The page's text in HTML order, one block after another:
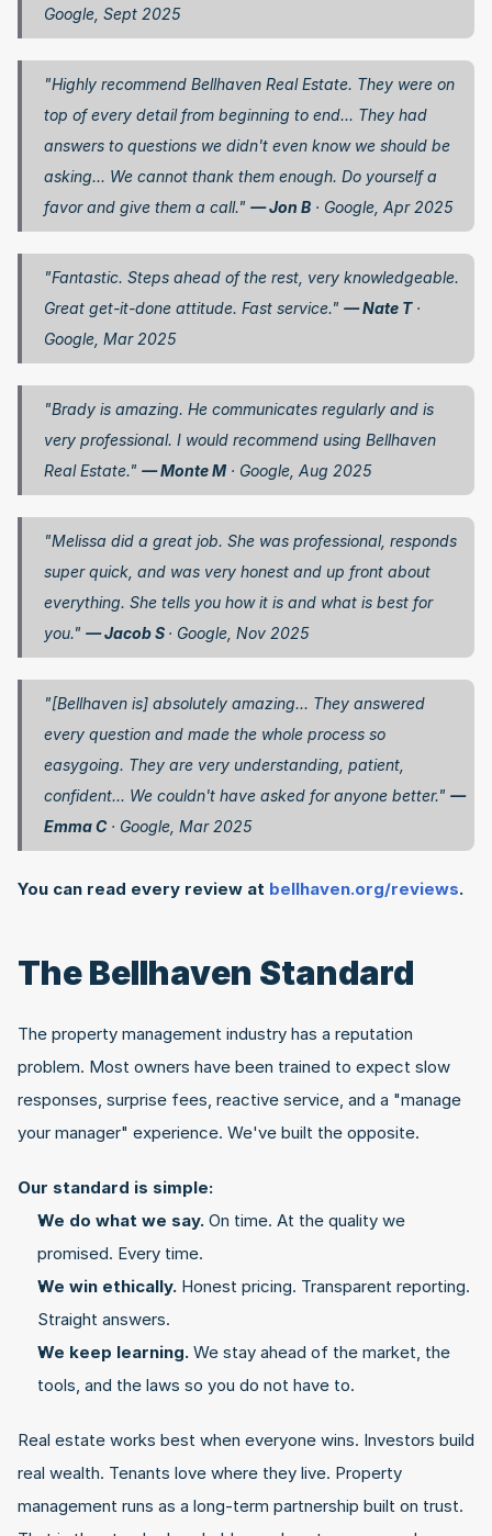
Google, Sept 2025
"Highly recommend Bellhaven Real Estate. They were on
top of every detail from beginning to end... They had
answers to questions we didn't even know we should be
asking... We cannot thank them enough. Do yourself a
favor and give them a call." — Jon B · Google, Apr 2025
"Fantastic. Steps ahead of the rest, very knowledgeable.
Great get-it-done attitude. Fast service." — Nate T ·
Google, Mar 2025
"Brady is amazing. He communicates regularly and is
very professional. I would recommend using Bellhaven
Real Estate." — Monte M · Google, Aug 2025
"Melissa did a great job. She was professional, responds
super quick, and was very honest and up front about
everything. She tells you how it is and what is best for
you." — Jacob S · Google, Nov 2025
"[Bellhaven is] absolutely amazing... They answered
every question and made the whole process so
easygoing. They are very understanding, patient,
confident... We couldn't have asked for anyone better." —
Emma C · Google, Mar 2025
You can read every review at bellhaven.org/reviews.
The Bellhaven Standard
The property management industry has a reputation
problem. Most owners have been trained to expect slow
responses, surprise fees, reactive service, and a "manage
your manager" experience. We've built the opposite.
Our standard is simple:
We do what we say. On time. At the quality we
promised. Every time.
We win ethically. Honest pricing. Transparent reporting.
Straight answers.
We keep learning. We stay ahead of the market, the
tools, and the laws so you do not have to.
Real estate works best when everyone wins. Investors build
real wealth. Tenants love where they live. Property
management runs as a long-term partnership built on trust.